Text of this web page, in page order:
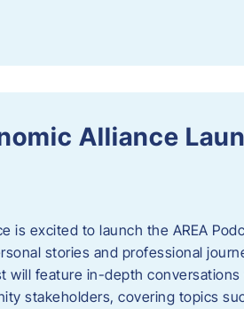
Alliance
is excited to launch the AREA
stories and professional
will feature in-depth
stakeholders, covering topics